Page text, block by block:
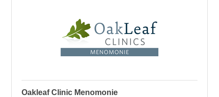
Oakleaf Clinic Menomonie